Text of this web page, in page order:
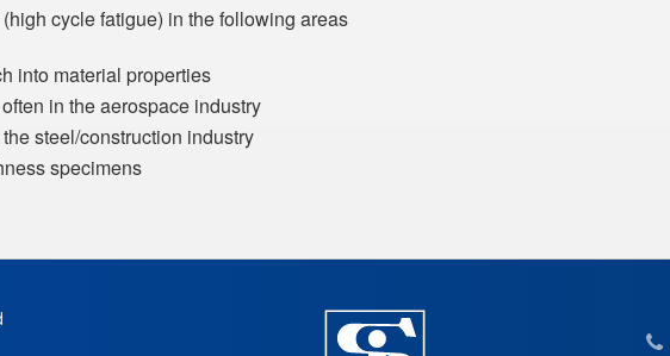
cycle fatigue) in the following areas
into material properties
in the aerospace industry
steel/construction industry
specimens